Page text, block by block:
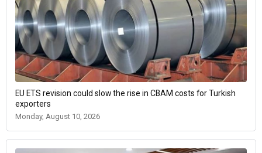
EU ETS revision could slow the rise in CBAM costs for Turkish
exporters
Monday, August 10, 2026